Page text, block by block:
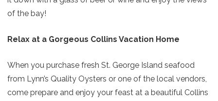
Send Your Stay!
of the bay!
Relax at a Gorgeous Collins Vacation Home
When you purchase fresh St. George Island seafood
from Lynn’s Quality Oysters or one of the local vendors,
come prepare and enjoy your feast at a beautiful Collins